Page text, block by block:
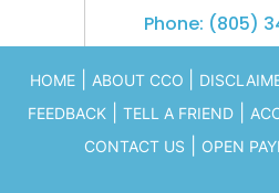
Phone: (805)
HOME| ABOUT CCO
FEEDBACK| TELL A FRIEND|
CONTACT US OPEN